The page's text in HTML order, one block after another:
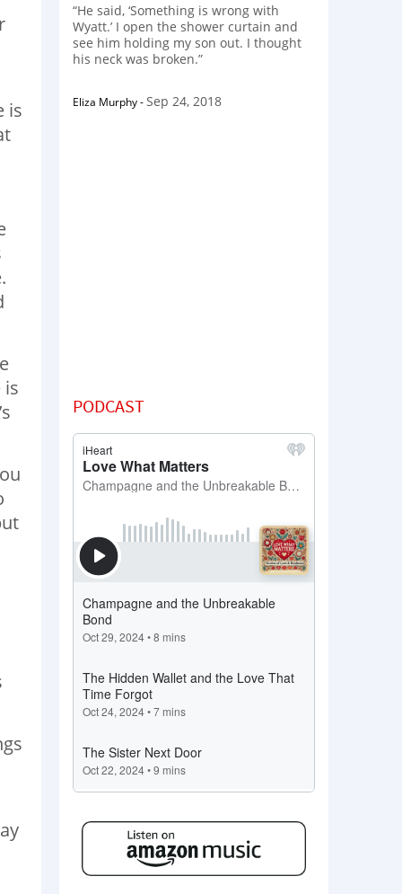
is
“He said, ‘Something is wrong with
Wyatt.’ I open the shower curtain and
see him holding my son out. I thought
his neck was broken.”
Eliza Murphy-Sep 24, 2018
PODCAST